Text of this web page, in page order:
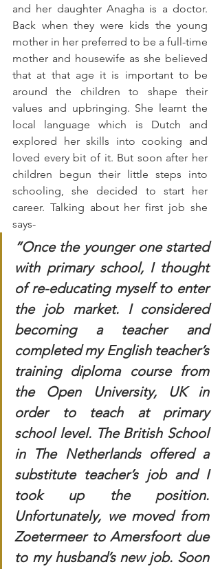
and her daughter Anagha is a doctor.
Back when they were kids the young
mother in her preferred to be a full-time
mother and housewife as she believed
that at that age it is important to be
around the children to shape their
values and upbringing. She learnt the
local language which is Dutch and
explored her skills into cooking and
loved every bit of it. But soon after her
children begun their little steps into
schooling, she decided to start her
career. Talking about her first job she
says-
“Once the younger one started
with primary school, I thought
of re-educating myself to enter
the job market. I considered
becoming a teacher and
completed my English teacher’s
training diploma course from
the Open University, UK in
order to teach at primary
school level. The British School
in The Netherlands offered a
substitute teacher’s job and I
took up the position.
Unfortunately, we moved from
Zoetermeer to Amersfoort due
to my husband’s new job. Soon